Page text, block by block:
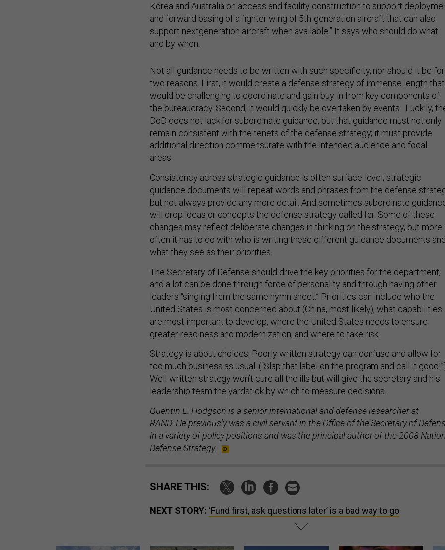
Korea and Australia on access and facility construction to support
and forward basing of a fighter wing of 5th-generation aircraft that can also
support nextgeneration aircraft when available.” It says who should do what
and by when.
two reasons. First, it would create a defense strategy of immense length that
would be challenging to coordinate and gain buy-in from key components of
the bureaucracy. Second, it would quickly be overtaken by events. Luckily, the
DoD does not lack for subordinate guidance, but that guidance must not only
remain consistent with the tenets of the defense strategy; it must provide
additional direction commensurate with the intended audience and focal
areas.
guidance documents will repeat words and phrases from the defense
but not always provide any more detail. And sometimes subordinate
will drop ideas or concepts the defense strategy called for. Some of these
changes may reflect deliberate changes in thinking on the strategy, but more
often it has to do with who is writing these different guidance documents and
what they see as their priorities.
and a lot can be done through force of personality and through having other
leaders “singing from the same hymn sheet.” Priorities can include who the
United States is most concerned about (China, most likely), what capabilities
are most important to develop, where the United States needs to ensure
greater readiness and modernization, and where to take risk.
too much business as usual. (“Slap that label on the program and call it good!”)
Well-written strategy won’t cure all the ills but will give the secretary and his
leadership team the yardstick by which to measure decisions.
RAND. He previously was a civil servant in the Office of the Secretary of Defense
in a variety of policy positions and was the principal author of the 2008
Defense Strategy.